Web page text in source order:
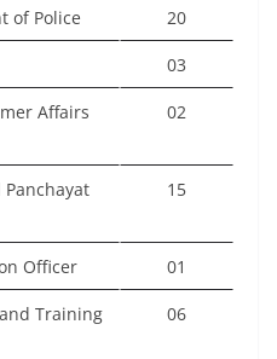
of Police 20
03
Affairs
02
15
Officer 01
Training
06